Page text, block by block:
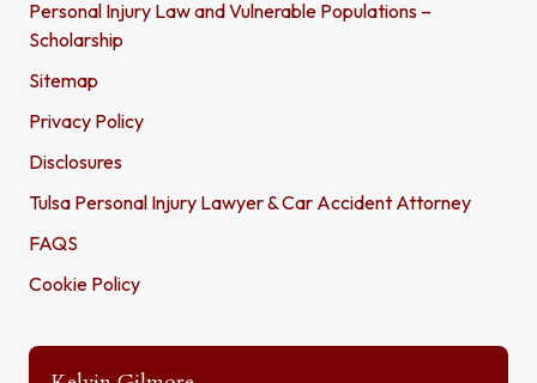
Personal Injury Law and Vulnerable Populations –
Scholarship
Sitemap
Privacy Policy
Disclosures
Tulsa Personal Injury Lawyer & Car Accident Attorney
FAQS
Cookie Policy